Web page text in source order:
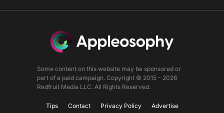
Some content on this website may be sponsored or
part of a paid campaign. Copyright © 2015 - 2026
Redfruit Media LLC. All Rights Reserved.
Tips Contact Privacy Policy Advertise